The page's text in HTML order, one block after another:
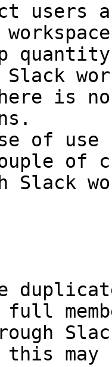
users
is
of use
of
Slack
this